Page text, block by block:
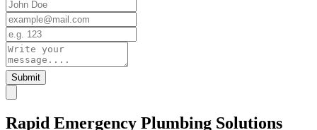
Submit
Rapid Emergency Plumbing Solutions